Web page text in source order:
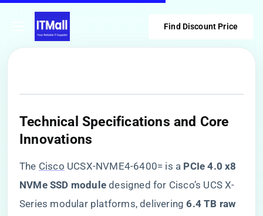
Find Discount Price
​Technical Specifications and Core
Innovations​
The Cisco UCSX-NVME4-6400= is a ​ ​PCIe 4.0 x8
NVMe SSD module​ ​ designed for Cisco’s UCS X-
Series modular platforms, delivering ​​6.4 TB raw